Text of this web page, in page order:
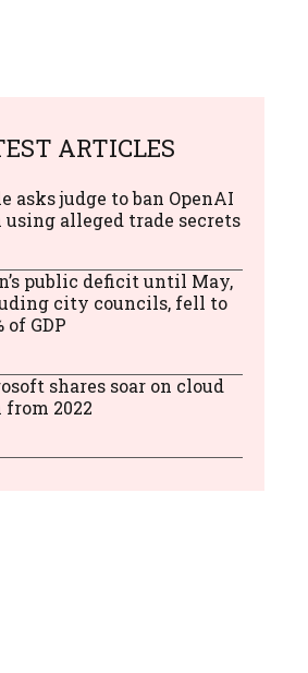
ARTICLES
asks judge to ban OpenAI
using alleged trade secrets
public deficit until May,
city councils, fell to
of GDP
shares soar on cloud
from 2022